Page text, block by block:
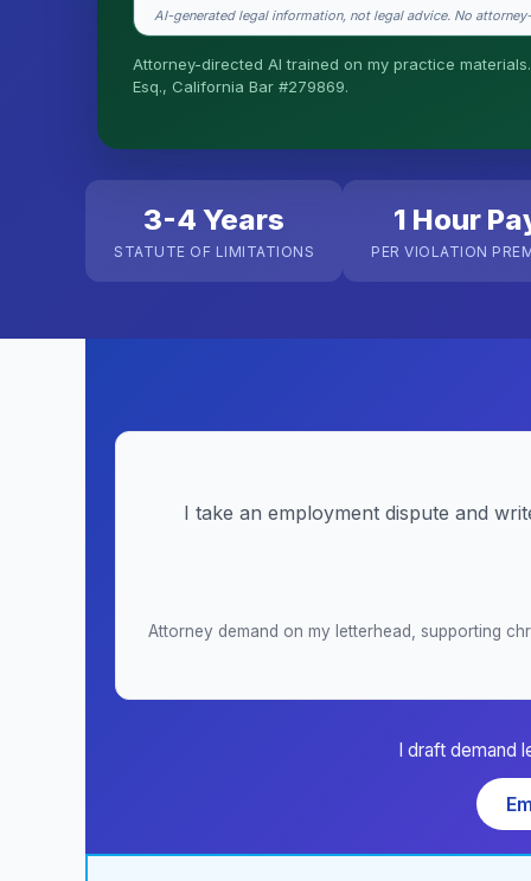
AI-generated legal information, not legal advice. No
Attorney-directed AI trained on my practice
Esq., California Bar #279869.
3-4 Years
STATUTE OF LIMITATIONS
1 Hour
PER VIOLATION
I take an employment dispute and
Attorney demand on my letterhead, supporting
I draft